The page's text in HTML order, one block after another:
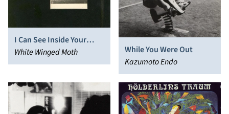
I Can See Inside Your
House
White Winged Moth
While You Were Out
Kazumoto Endo